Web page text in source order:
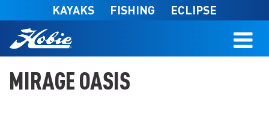
Skip to main content
KAYAKS FISHING ECLIPSE
MIRAGE OASIS